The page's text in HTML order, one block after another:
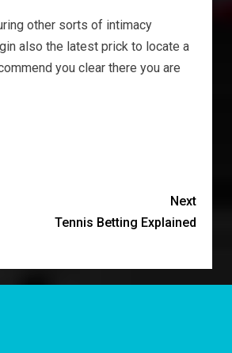
other sorts of intimacy
also the latest prick to locate a
you clear there you are
Next
Tennis Betting Explained